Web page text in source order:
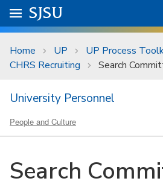
Skip to main content
University Menu .
Go to
SJSU
Home UP UP Process
CHRS Recruiting
Search
University Personnel
People and Culture
Search